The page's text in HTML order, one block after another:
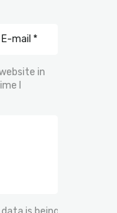
in
I